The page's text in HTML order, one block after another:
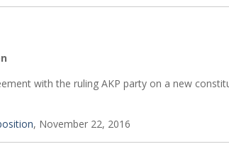
with the ruling AKP party on a new
, November 22, 2016